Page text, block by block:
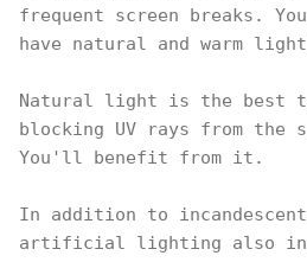
frequent screen breaks.
have natural and warm
Natural light is the best
blocking UV rays from the
You'll benefit from it.
In addition to incandescent
artificial lighting also